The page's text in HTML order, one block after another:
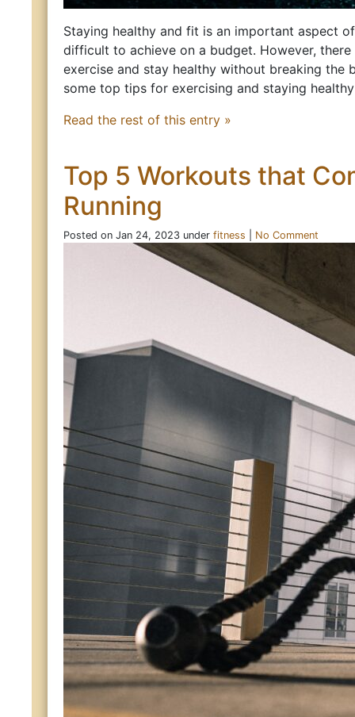
Staying healthy and fit is an important aspect
difficult to achieve on a budget. However,
exercise and stay healthy without breaking the
some top tips for exercising and staying
Read the rest of this entry »
Top 5 Workouts that
Running
Posted on Jan 24, 2023 under fitness No Comment